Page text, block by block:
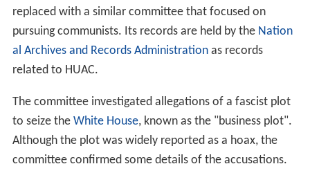
replaced with a similar committee that focused on
pursuing communists. Its records are held by the Nation
al Archives and Records Administrationas records
related to HUAC.
The committee investigated allegations of a fascist plot
to seize the White House, known as the "business plot".
Although the plot was widely reported as a hoax, the
committee confirmed some details of the accusations.